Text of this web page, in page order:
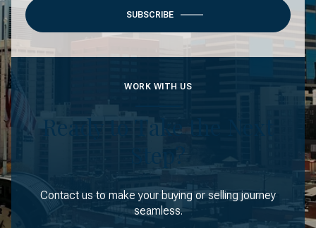
SUBSCRIBE
WORK WITH US
Ready to Take the Next
Step?
Contact us to make your buying or selling journey
seamless.